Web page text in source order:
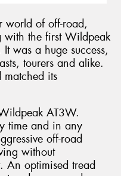
world of off-road,
with the first Wildpeak
was a huge success,
tourers and alike.
its
AT3W.
time and in any
off-road
without
An optimised tread